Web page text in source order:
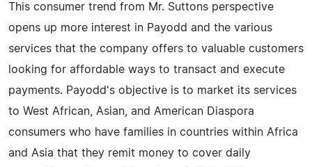
This consumer trend from Mr. Suttons perspective
opens up more interest in Payodd and the various
services that the company offers to valuable customers
looking for affordable ways to transact and execute
payments. Payodd's objective is to market its services
to West African, Asian, and American Diaspora
consumers who have families in countries within Africa
and Asia that they remit money to cover daily